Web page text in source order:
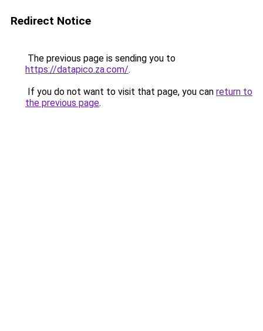
Redirect Notice
The previous page is sending you to
https://datapico.za.com/.
If you do not want to visit that page, you can return to
the previous page.